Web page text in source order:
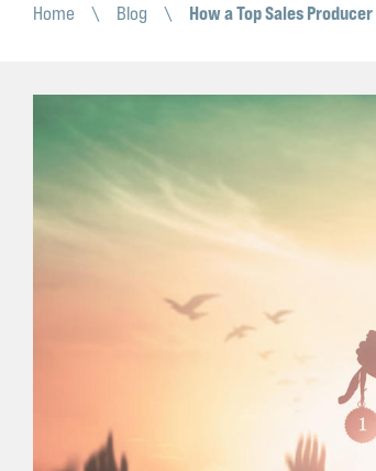
Home \ Blog \ How a Top Sales